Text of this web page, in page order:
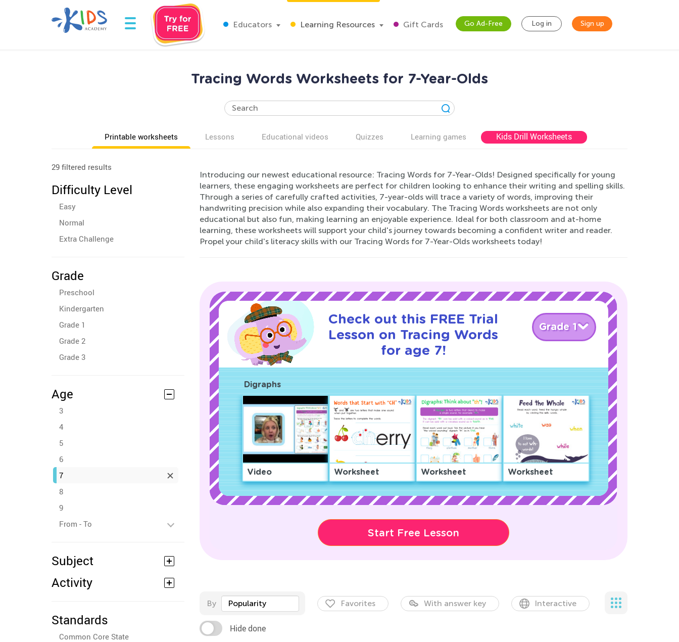
Educators Learning Resources Gift Cards Go Ad-Free Log in Sign up
Tracing Words Worksheets for 7-Year-Olds
Printable worksheets Lessons Educational videos Quizzes Learning games Kids Drill Worksheets
29 filtered results
Difficulty Level
Easy
Normal
Extra Challenge
Grade
Preschool
Kindergarten
Grade 1
Grade 2
Grade 3
Age
3
4
5
6
7
8
9
From - To
Subject
Activity
Standards
Common Core State
Introducing our newest educational resource: Tracing Words for 7-Year-Olds! Designed specifically for young
learners, these engaging worksheets are perfect for children looking to enhance their writing and spelling skills.
Through a series of carefully crafted activities, 7-year-olds will trace a variety of words, improving their
handwriting precision while also expanding their vocabulary. The Tracing Words worksheets are not only
educational but also fun, making learning an enjoyable experience. Ideal for both classroom and at-home
learning, these worksheets will support your child's journey towards becoming a confident writer and reader.
Propel your child's literacy skills with our Tracing Words for 7-Year-Olds worksheets today!
Check out this FREE Trial
Lesson on Tracing Words
for age 7!
Grade 1
Digraphs
Video Worksheet Worksheet Worksheet
Start Free Lesson
By Popularity Favorites With answer key Interactive
Hide done